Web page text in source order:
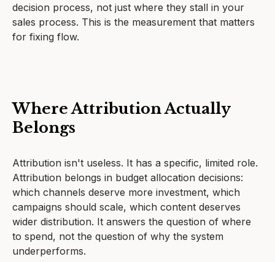
decision process, not just where they stall in your
sales process. This is the measurement that matters
for fixing flow.
Where Attribution Actually
Belongs
Attribution isn't useless. It has a specific, limited role.
Attribution belongs in budget allocation decisions:
which channels deserve more investment, which
campaigns should scale, which content deserves
wider distribution. It answers the question of where
to spend, not the question of why the system
underperforms.